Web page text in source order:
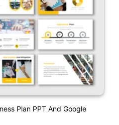
Plan PPT And Google